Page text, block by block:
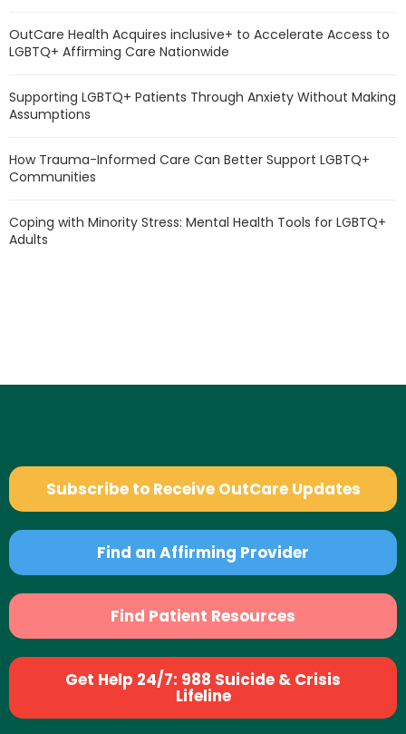
OutCare Health Acquires inclusive+ to Accelerate Access to
LGBTQ+ Affirming Care Nationwide
Supporting LGBTQ+ Patients Through Anxiety Without Making
Assumptions
How Trauma-Informed Care Can Better Support LGBTQ+
Communities
Coping with Minority Stress: Mental Health Tools for LGBTQ+
Adults
Subscribe to Receive OutCare Updates
Find an Affirming Provider
Find Patient Resources
Get Help 24/7: 988 Suicide & Crisis
Lifeline